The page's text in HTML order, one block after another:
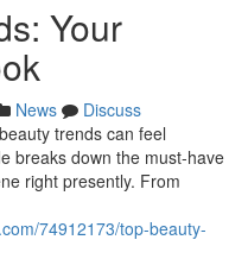
Your
News
Discuss
trends can feel
breaks down the must-have
right presently. From
74912173/top-beauty-